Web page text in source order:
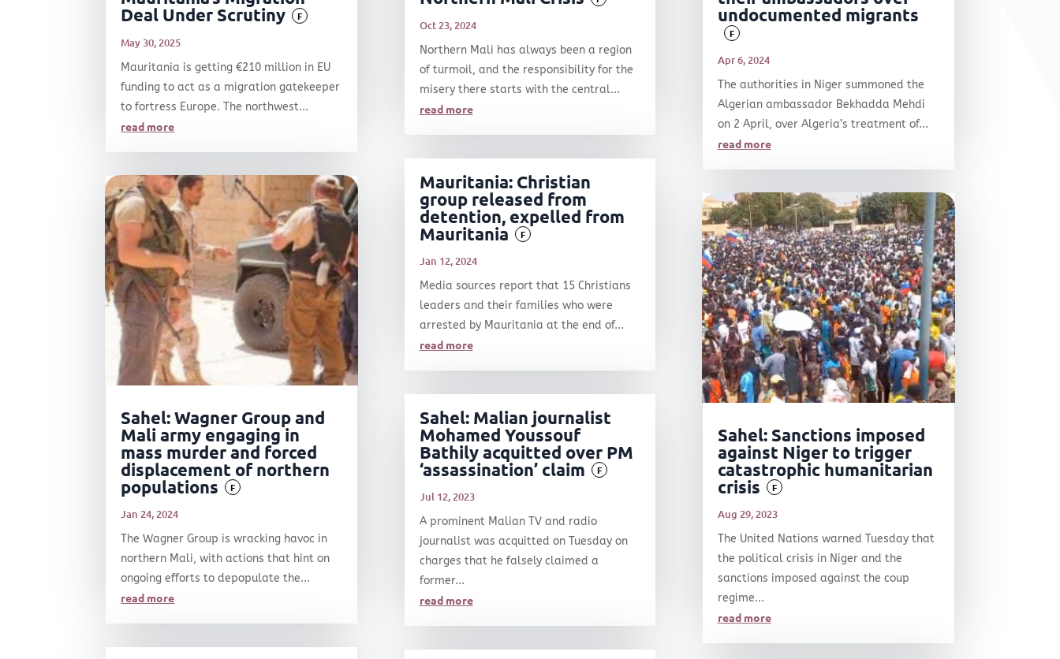
Deal Under Scrutiny
F
May 30, 2025
Mauritania is getting €210 million in EU
funding to act as a migration gatekeeper
to fortress Europe. The northwest...
read more
Sahel: Wagner Group and
Mali army engaging in
mass murder and forced
displacement of northern
populations
F
Jan 24, 2024
The Wagner Group is wracking havoc in
northern Mali, with actions that hint on
ongoing efforts to depopulate the...
read more
Oct 23, 2024
Northern Mali has always been a region
of turmoil, and the responsibility for the
misery there starts with the central...
read more
Mauritania: Christian
group released from
detention, expelled from
Mauritania
F
Jan 12, 2024
Media sources report that 15 Christians
leaders and their families who were
arrested by Mauritania at the end of...
read more
Sahel: Malian journalist
Mohamed Youssouf
Bathily acquitted over PM
‘assassination’ claim
F
Jul 12, 2023
A prominent Malian TV and radio
journalist was acquitted on Tuesday on
charges that he falsely claimed a
former...
read more
undocumented migrants
F
Apr 6, 2024
The authorities in Niger summoned the
Algerian ambassador Bekhadda Mehdi
on 2 April, over Algeria’s treatment of...
read more
Sahel: Sanctions imposed
against Niger to trigger
catastrophic humanitarian
crisis
F
Aug 29, 2023
The United Nations warned Tuesday that
the political crisis in Niger and the
sanctions imposed against the coup
regime...
read more